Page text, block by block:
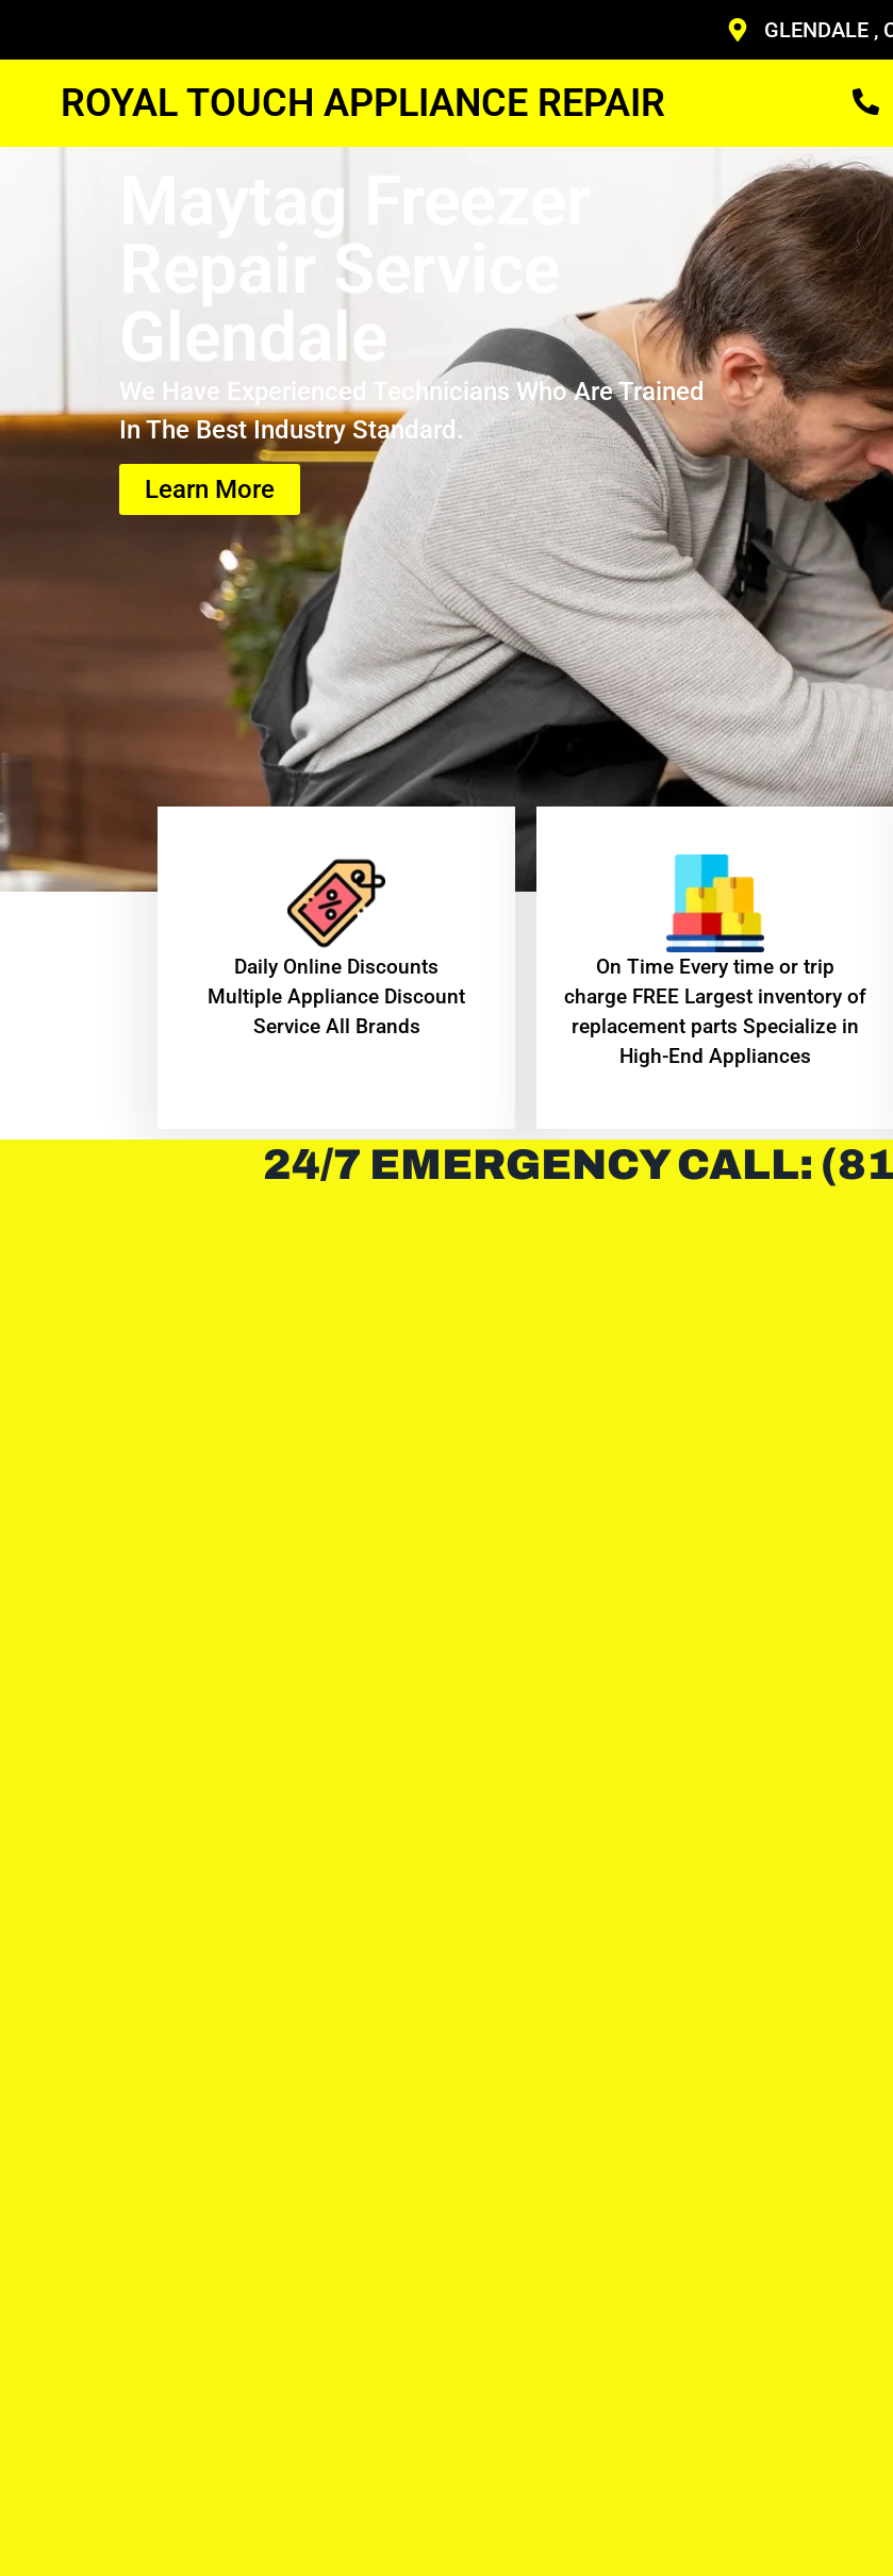
GLENDALE ,
ROYAL TOUCH APPLIANCE REPAIR
Maytag Freezer
Repair Service
Glendale
We Have Experienced Technicians Who Are Trained
In The Best Industry Standard.
Learn More
​Daily Online Discounts
Multiple Appliance Discount
Service All Brands
On Time Every time or trip
charge FREE Largest inventory of
replacement parts Specialize in
High-End Appliances
24/7 EMERGENCY CALL: